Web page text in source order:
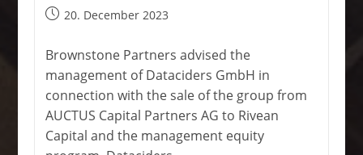
Post20. December 2023
Brownstone Partners advised the
management of Dataciders GmbH in
connection with the sale of the group from
AUCTUS Capital Partners AG to Rivean
Capital and the management equity